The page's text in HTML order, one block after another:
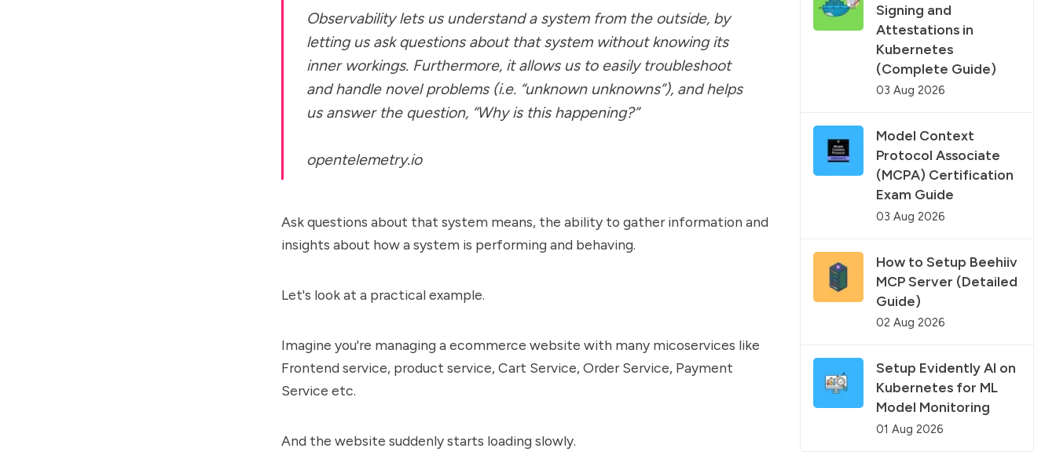
Observability lets us understand a system from the outside, by
letting us ask questions about that system without knowing its
inner workings. Furthermore, it allows us to easily troubleshoot
and handle novel problems (i.e. “unknown unknowns”), and helps
us answer the question, “Why is this happening?”
opentelemetry.io
Ask questions about that system means, the ability to gather information and
insights about how a system is performing and behaving.
Let's look at a practical example.
Imagine you're managing a ecommerce website with many micoservices like
Frontend service, product service, Cart Service, Order Service, Payment
Service etc.
And the website suddenly starts loading slowly.
Signing and
Attestations in
Kubernetes
(Complete Guide)
03 Aug 2026
Model Context
Protocol Associate
(MCPA) Certification
Exam Guide
03 Aug 2026
How to Setup Beehiiv
MCP Server (Detailed
Guide)
02 Aug 2026
Setup Evidently AI on
Kubernetes for ML
Model Monitoring
01 Aug 2026